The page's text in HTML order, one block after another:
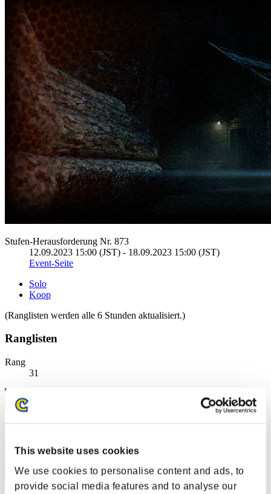
This website uses cookies
We use cookies to personalise content and ads, to
provide social media features and to analyse our
Stufen-Herausforderung Nr. 873
12.09.2023 15:00 (JST) - 18.09.2023 15:00 (JST)
Event-Seite
Solo
Koop
(Ranglisten werden alle 6 Stunden aktualisiert.)
Ranglisten
Rang
31